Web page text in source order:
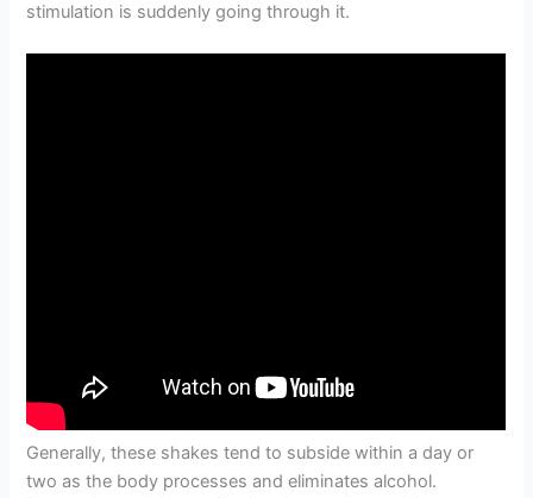
stimulation is suddenly going through it.
Generally, these shakes tend to subside within a day or
two as the body processes and eliminates alcohol.